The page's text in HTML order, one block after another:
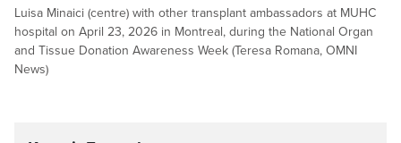
Luisa Minaici (centre) with other transplant ambassadors at MUHC
hospital on April 23, 2026 in Montreal, during the National Organ
and Tissue Donation Awareness Week (Teresa Romana, OMNI
News)